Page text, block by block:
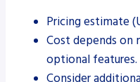
Pricing estimate
Cost depends on
optional features.
Consider